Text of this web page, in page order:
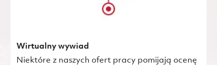
Wirtualny wywiad
Niektóre z naszych ofert pracy pomijają ocenę